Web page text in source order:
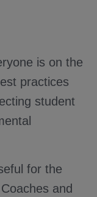
is on the
practices
student
for the
and